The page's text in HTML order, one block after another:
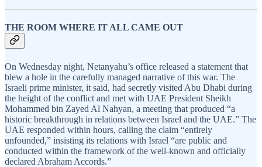
THE ROOM WHERE IT ALL CAME OUT
On Wednesday night, Netanyahu’s office released a statement that
blew a hole in the carefully managed narrative of this war. The
Israeli prime minister, it said, had secretly visited Abu Dhabi during
the height of the conflict and met with UAE President Sheikh
Mohammed bin Zayed Al Nahyan, a meeting that produced “a
historic breakthrough in relations between Israel and the UAE.” The
UAE responded within hours, calling the claim “entirely
unfounded,” insisting its relations with Israel “are public and
conducted within the framework of the well-known and officially
declared Abraham Accords.”